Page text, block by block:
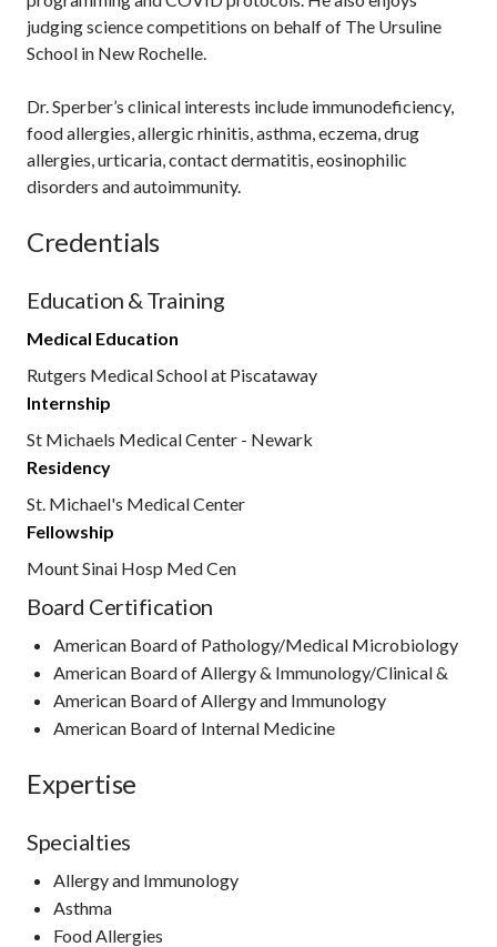
judging science competitions on behalf of The Ursuline
School in New Rochelle.
Dr. Sperber’s clinical interests include immunodeficiency,
food allergies, allergic rhinitis, asthma, eczema, drug
allergies, urticaria, contact dermatitis, eosinophilic
disorders and autoimmunity.
Credentials
Education & Training
Medical Education
Rutgers Medical School at Piscataway
Internship
St Michaels Medical Center - Newark
Residency
St. Michael's Medical Center
Fellowship
Mount Sinai Hosp Med Cen
Board Certification
American Board of Pathology/Medical Microbiology
American Board of Allergy & Immunology/Clinical &
American Board of Allergy and Immunology
American Board of Internal Medicine
Expertise
Specialties
Allergy and Immunology
Asthma
Food Allergies